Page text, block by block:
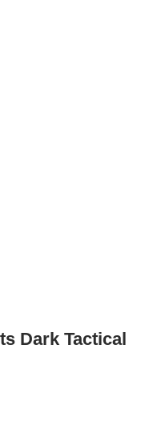
Dark Tactical